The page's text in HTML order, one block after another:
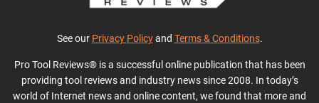
See our Privacy Policyand Terms & Conditions.
Pro Tool Reviews® is a successful online publication that has been
providing tool reviews and industry news since 2008. In today’s
world of Internet news and online content, we found that more and